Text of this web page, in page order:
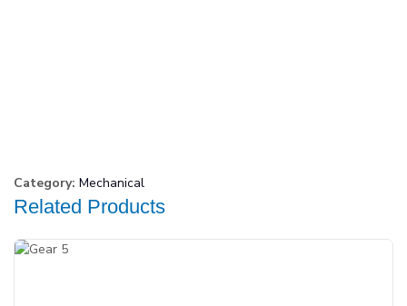
Category: Mechanical
Related Products